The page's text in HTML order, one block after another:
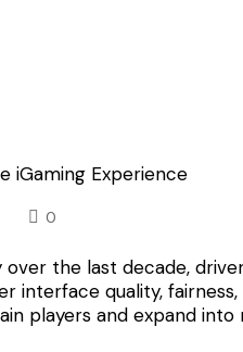
iGaming Experience
0
over the last decade,
interface quality,
players and expand into